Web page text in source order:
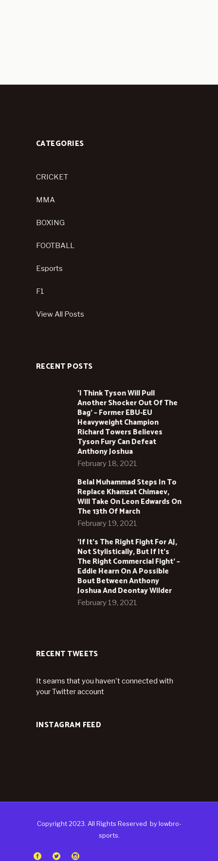
CATEGORIES
CRICKET
MMA
BOXING
FOOTBALL
Esports
F1
View All Posts
RECENT POSTS
‘I Think Tyson Will Pull
Another Shocker Out Of The
Bag’ – Former EBU-EU
Heavyweight Champion
Richard Towers Believes
Tyson Fury Can Defeat
Anthony Joshua
February 18, 2021
Belal Muhammad Steps In To
Replace Khamzat Chimaev,
Will Take On Leon Edwards On
The 13th Of March
February 19, 2021
‘If It’s The Right Fight For AJ,
Not Stylistically, But If It’s
The Right Commercial Fight’ –
Eddie Hearn On A Possible
Bout Between Anthony
Joshua And Deontay Wilder
February 19, 2021
RECENT TWEETS
It seams that you haven't connected with
your Twitter account
INSTAGRAM FEED
Copyright 2023. All Rights Reserved bylowbro-
sports.